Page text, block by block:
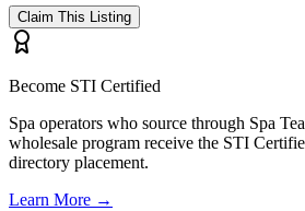
Claim This Listing
Become STI Certified
Spa operators who source through Spa
wholesale program receive the STI
directory placement.
Learn More →